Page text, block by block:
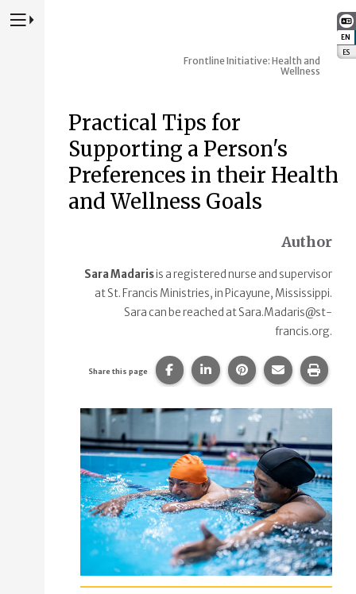
EN
ES
Press to Toggle Website Primary Navigation
Frontline Initiative: Health and
Wellness
Practical Tips for
Supporting a Person's
Preferences in their Health
and Wellness Goals
Author
Sara Madarisis a registered nurse and supervisor
at St. Francis Ministries, in Picayune, Mississippi.
Sara can be reached at Sara.Madaris@st-
francis.org.
Share this page Share this page on Facebook.
Share this page on
Share this page
Share this
Print